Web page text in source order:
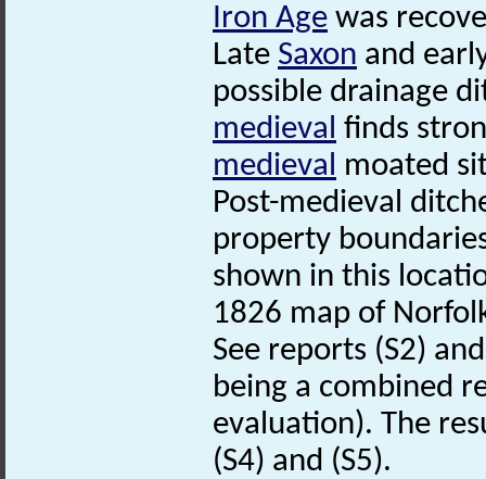
Iron Age was
Late Saxon and
possible drainage
medieval finds
medieval moated
Post-medieval
property
shown in this
1826 map of
See reports (S2)
being a combined
evaluation). The
(S4) and (S5).